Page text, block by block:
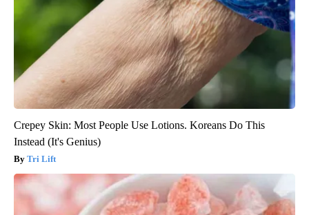
Crepey Skin: Most People Use Lotions. Koreans Do This
Instead (It's Genius)
Tri Lift